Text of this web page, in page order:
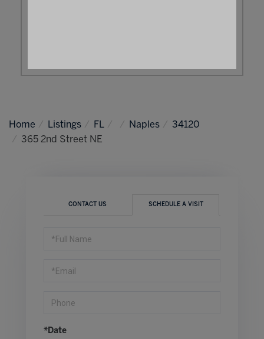
Home Listings FL Naples
34120
365 2nd Street NE
CONTACT US SCHEDULE A VISIT
Schedule
*Date